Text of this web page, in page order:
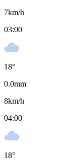
7km/h
03:00
18°
0.0mm
8km/h
04:00
18°